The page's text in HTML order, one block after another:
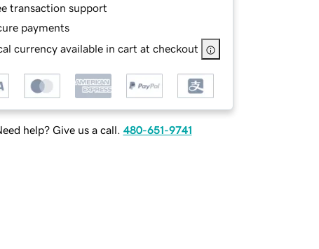
transaction support
payments
currency available in cart at checkout
help? Give us a call. 480-651-9741